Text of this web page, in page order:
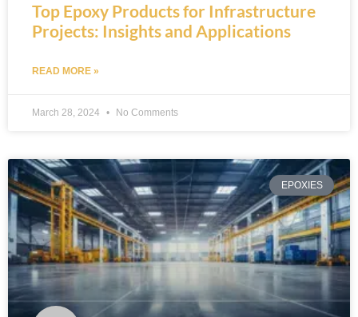
Top Epoxy Products for Infrastructure
Projects: Insights and Applications
READ MORE »
March 28, 2024 No Comments
EPOXIES